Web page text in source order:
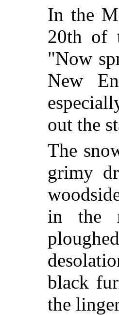
In the
20th of
"Now
New
out the
The
grimy
in the
black
the